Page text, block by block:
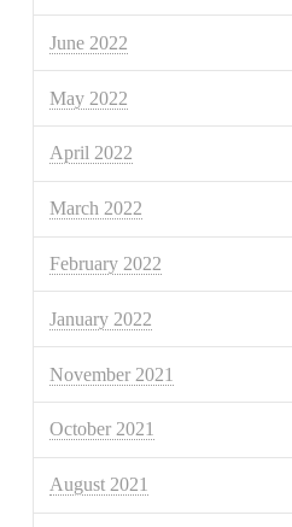
June 2022
May 2022
April 2022
March 2022
February 2022
January 2022
November 2021
October 2021
August 2021